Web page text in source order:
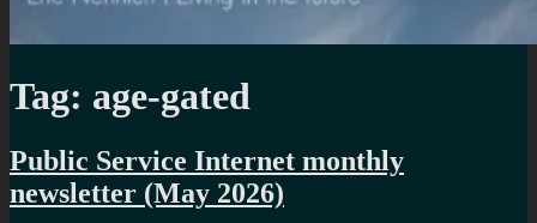
Tag: age-gated
Public Service Internet monthly
newsletter (May 2026)